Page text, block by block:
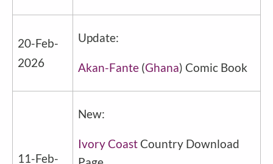
20-Feb-
2026
Update:
Akan-Fante(Ghana) Comic Book
11-Feb-
New:
Ivory CoastCountry Download